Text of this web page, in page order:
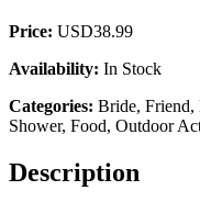
Price: USD38.99
Availability: In Stock
Categories: Bride, Friend,
Shower, Food, Outdoor
Description